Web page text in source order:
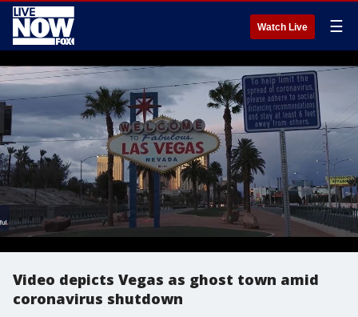
Watch Live ☰
Video depicts Vegas as ghost town amid
coronavirus shutdown